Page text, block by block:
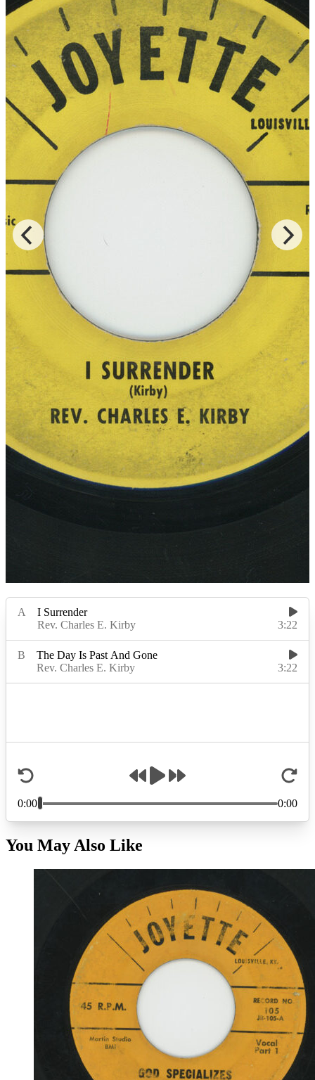
Over the years, Rev. Kirby distinguished himself not only as a
religious leader but as a leader in the civil rights movement in
Louisville, serving as the president of the Kentucky Christian
Leadership Conference and organizing countless demonstrations
and boycotts. He also created the Dr. Martin Luther King Jr. Free
Food Store, an innovative food distribution program that he ran out
of his church.
Rev. Kirby became renowned for his singing and began recording
gospel records in 1961 and continued into the 1980s. “Lord Come
On” was recorded live at Southern Star for Cincinnati’s Vine
Records for the LP of the same title, and Rev. Kirby is accompanied
by the Southern Star Baptist Church Mass Choir of both “Lord You
Been Good To Me” and “God Is Real,” which were released on
DJS and JT Music, respectively.
Read More
You May Also Like